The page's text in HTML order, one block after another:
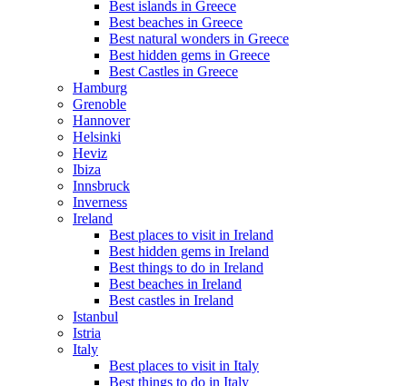
Best islands in Greece
Best beaches in Greece
Best natural wonders in Greece
Best hidden gems in Greece
Best Castles in Greece
Hamburg
Grenoble
Hannover
Helsinki
Heviz
Ibiza
Innsbruck
Inverness
Ireland
Best places to visit in Ireland
Best hidden gems in Ireland
Best things to do in Ireland
Best beaches in Ireland
Best castles in Ireland
Istanbul
Istria
Italy
Best places to visit in Italy
Best things to do in Italy